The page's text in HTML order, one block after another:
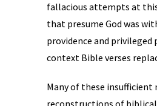
fallacious attempts at
that presume God was
providence and
context Bible verses
Many of these insufficient